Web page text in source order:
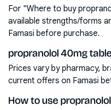
For "Where to buy
available strengths/forms
Famasi before purchase.
propranolol 40mg
Prices vary by pharmacy,
current offers on Famasi
How to use